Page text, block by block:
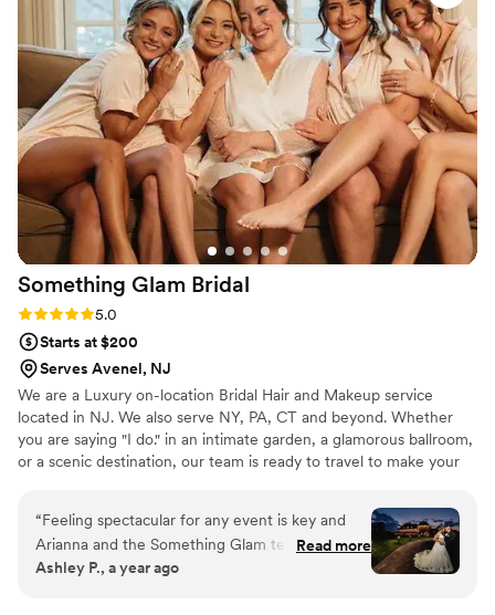
just fancier! On the day of the wedding she
arrived promptly despite a very early start, and
was so organized and friendly - she made the
getting ready process a breeze, and made my
bridesmaids and I look and feel SO beautiful!
Everything lasted through the long day
perfectly, so I didn’t have to worry about
anything. I would recommend Cristin to
anyone!
Something Glam Bridal
Rating: 5.0 (5 reviews)
5.0
Starts at $200
Serves Avenel, NJ
We are a Luxury on-location Bridal Hair and Makeup service
located in NJ. We also serve NY, PA, CT and beyond. Whether
you are saying "I do." in an intimate garden, a glamorous ballroom,
or a scenic destination, our team is ready to travel to make your
“Feeling spectacular for any event is key and
Arianna and the Something Glam team always
deliver with hair and makeup. Having my hair
Read more
Ashley P., a year ago